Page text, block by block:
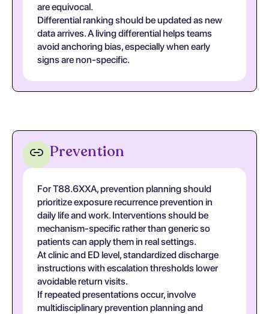
are equivocal.
Differential ranking should be updated as new
data arrives. A living differential helps teams
avoid anchoring bias, especially when early
signs are non-specific.
Prevention
For T88.6XXA, prevention planning should
prioritize exposure recurrence prevention in
daily life and work. Interventions should be
mechanism-specific rather than generic so
patients can apply them in real settings.
At clinic and ED level, standardized discharge
instructions with escalation thresholds lower
avoidable return visits.
If repeated presentations occur, involve
multidisciplinary prevention planning and